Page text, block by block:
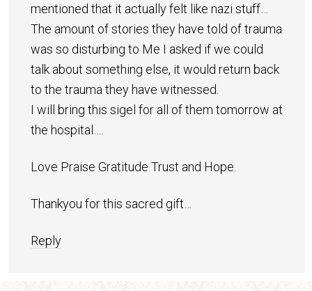
mentioned that it actually felt like nazi stuff…
The amount of stories they have told of trauma
was so disturbing to Me I asked if we could
talk about something else, it would return back
to the trauma they have witnessed.
I will bring this sigel for all of them tomorrow at
the hospital….
Love Praise Gratitude Trust and Hope.
Thankyou for this sacred gift…
Reply